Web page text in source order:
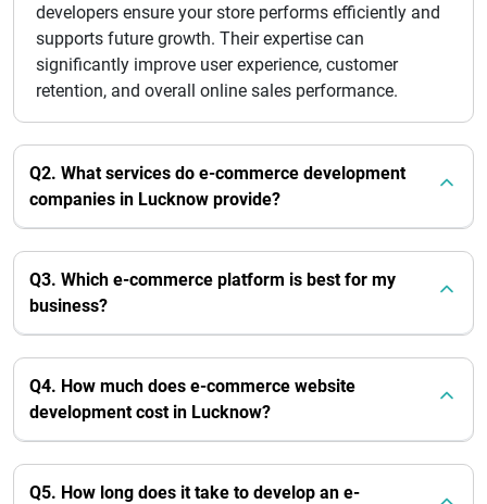
developers ensure your store performs efficiently and
supports future growth. Their expertise can
significantly improve user experience, customer
retention, and overall online sales performance.
Q2. What services do e-commerce development
companies in Lucknow provide?
Q3. Which e-commerce platform is best for my
business?
Q4. How much does e-commerce website
development cost in Lucknow?
Q5. How long does it take to develop an e-